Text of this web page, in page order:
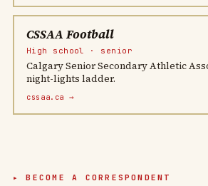
CSSAA Football
High school · senior
Calgary Senior Secondary Athletic
night-lights ladder.
cssaa.ca →
BECOME A CORRESPONDENT